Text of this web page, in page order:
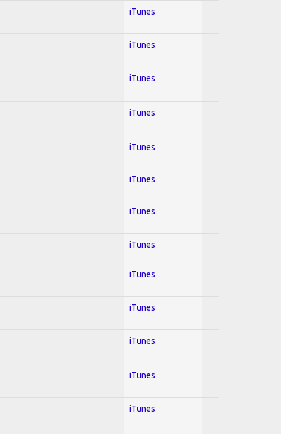
iTunes
iTunes
iTunes
iTunes
iTunes
iTunes
iTunes
iTunes
iTunes
iTunes
iTunes
iTunes
iTunes